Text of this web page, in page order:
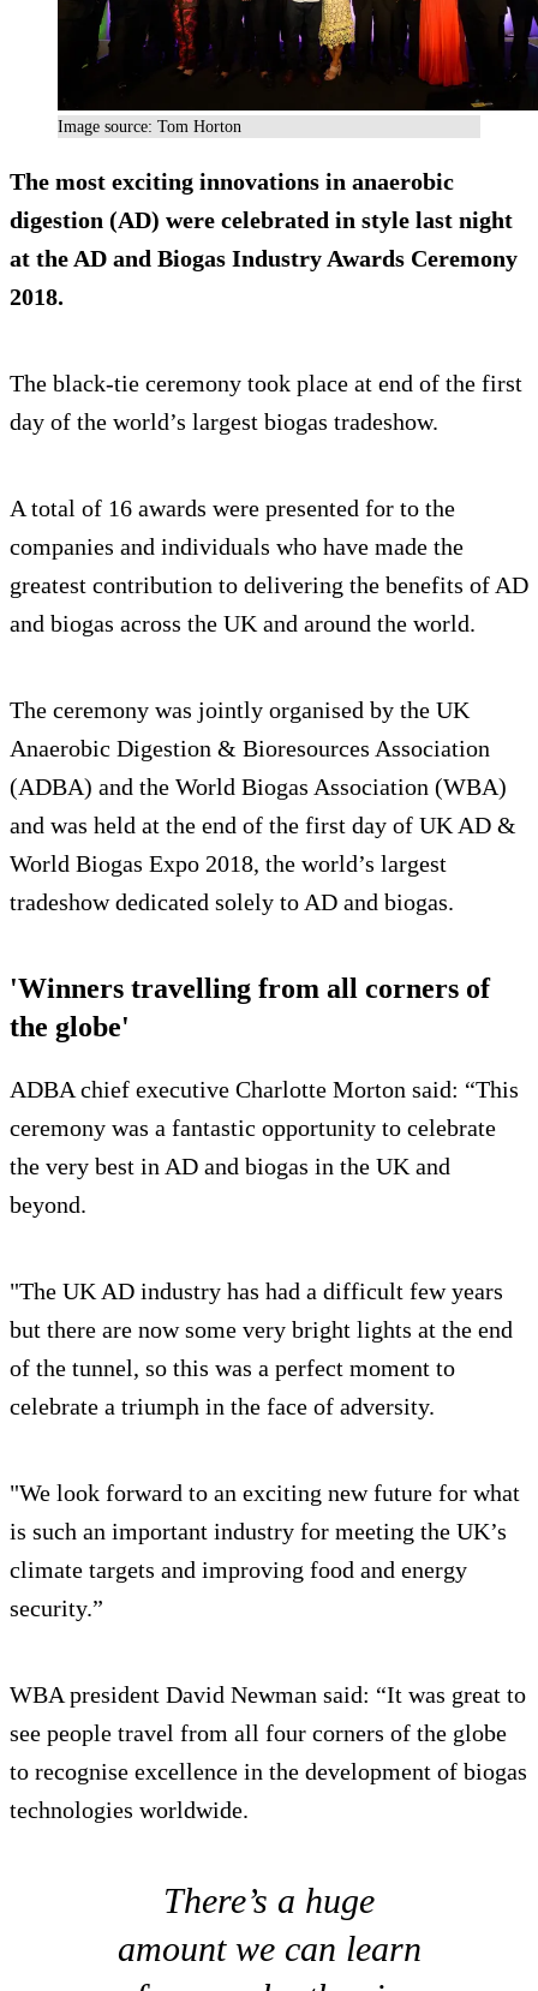
Image source: Tom Horton
The most exciting innovations in anaerobic
digestion (AD) were celebrated in style last night
at the AD and Biogas Industry Awards Ceremony
2018.
The black-tie ceremony took place at end of the first
day of the world’s largest biogas tradeshow.
A total of 16 awards were presented for to the
companies and individuals who have made the
greatest contribution to delivering the benefits of AD
and biogas across the UK and around the world.
The ceremony was jointly organised by the UK
Anaerobic Digestion & Bioresources Association
(ADBA) and the World Biogas Association (WBA)
and was held at the end of the first day of UK AD &
World Biogas Expo 2018, the world’s largest
tradeshow dedicated solely to AD and biogas.
'Winners travelling from all corners of
the globe'
ADBA chief executive Charlotte Morton said: “This
ceremony was a fantastic opportunity to celebrate
the very best in AD and biogas in the UK and
beyond.
"The UK AD industry has had a difficult few years
but there are now some very bright lights at the end
of the tunnel, so this was a perfect moment to
celebrate a triumph in the face of adversity.
"We look forward to an exciting new future for what
is such an important industry for meeting the UK’s
climate targets and improving food and energy
security.”
WBA president David Newman said: “It was great to
see people travel from all four corners of the globe
to recognise excellence in the development of biogas
technologies worldwide.
There’s a huge
amount we can learn